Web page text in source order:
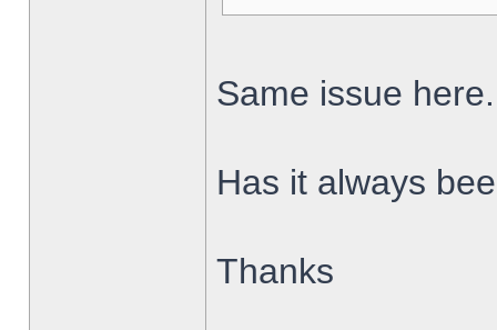
Same issue here.
Has it always
Thanks